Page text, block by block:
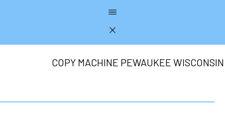
COPY MACHINE PEWAUKEE WISCONSIN